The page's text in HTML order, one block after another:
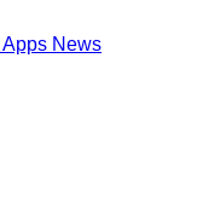
News